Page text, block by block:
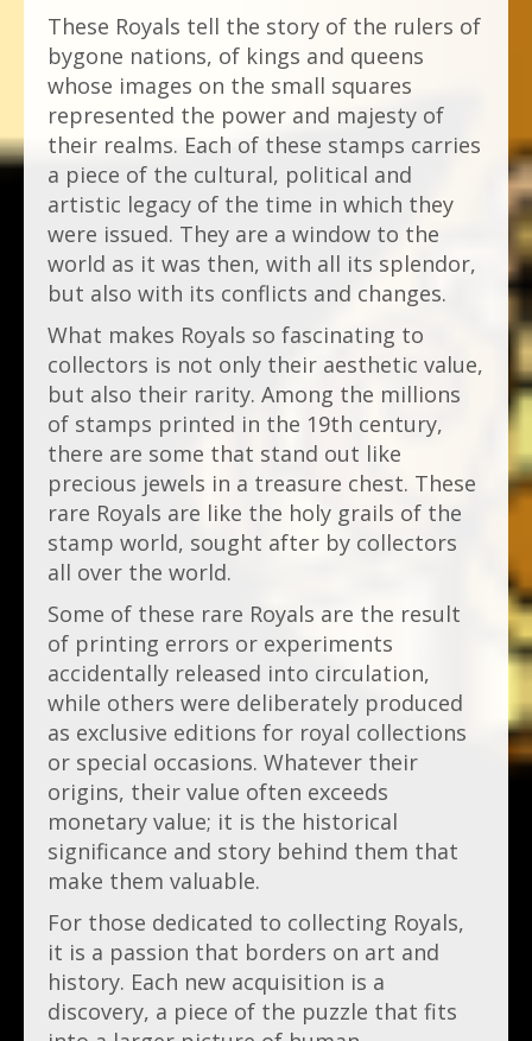
These Royals tell the story of the rulers of
bygone nations, of kings and queens
whose images on the small squares
represented the power and majesty of
their realms. Each of these stamps carries
a piece of the cultural, political and
artistic legacy of the time in which they
were issued. They are a window to the
world as it was then, with all its splendor,
but also with its conflicts and changes.
What makes Royals so fascinating to
collectors is not only their aesthetic value,
but also their rarity. Among the millions
of stamps printed in the 19th century,
there are some that stand out like
precious jewels in a treasure chest. These
rare Royals are like the holy grails of the
stamp world, sought after by collectors
all over the world.
Some of these rare Royals are the result
of printing errors or experiments
accidentally released into circulation,
while others were deliberately produced
as exclusive editions for royal collections
or special occasions. Whatever their
origins, their value often exceeds
monetary value; it is the historical
significance and story behind them that
make them valuable.
For those dedicated to collecting Royals,
it is a passion that borders on art and
history. Each new acquisition is a
discovery, a piece of the puzzle that fits